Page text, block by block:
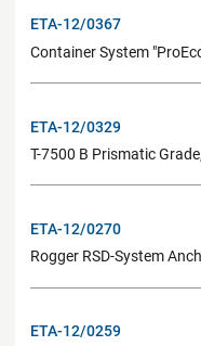
ETA-12/0367
Container System
ETA-12/0329
T-7500 B Prismatic
ETA-12/0270
Rogger RSD-System
ETA-12/0259